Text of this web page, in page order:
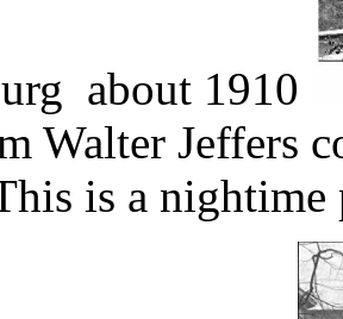
about 1910
Walter Jeffers
is a nightime